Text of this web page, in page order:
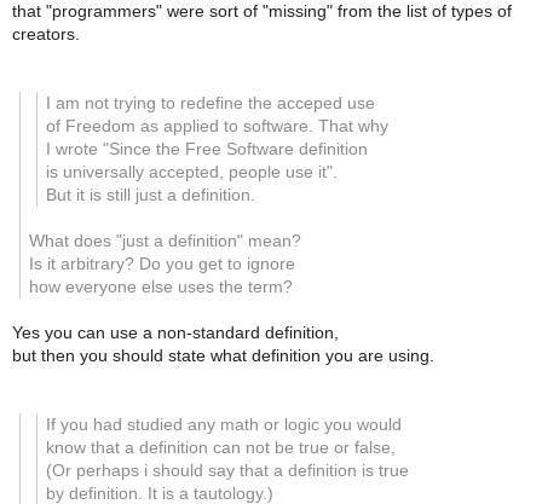
that "programmers" were sort of "missing" from the list of types of
creators.
I am not trying to redefine the acceped use
of Freedom as applied to software. That why
I wrote "Since the Free Software definition
is universally accepted, people use it".
But it is still just a definition.
What does "just a definition" mean?
Is it arbitrary? Do you get to ignore
how everyone else uses the term?
Yes you can use a non-standard definition,
but then you should state what definition you are using.
If you had studied any math or logic you would
know that a definition can not be true or false,
(Or perhaps i should say that a definition is true
by definition. It is a tautology.)